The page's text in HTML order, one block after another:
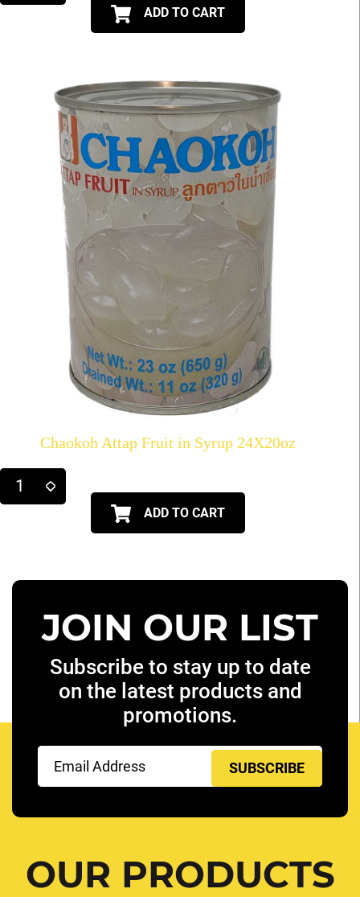
ADD TO CART
Chaokoh Attap Fruit in Syrup 24X20oz
ADD TO CART
JOIN OUR LIST
Subscribe to stay up to date
on the latest products and
promotions.
(Required)
OUR PRODUCTS